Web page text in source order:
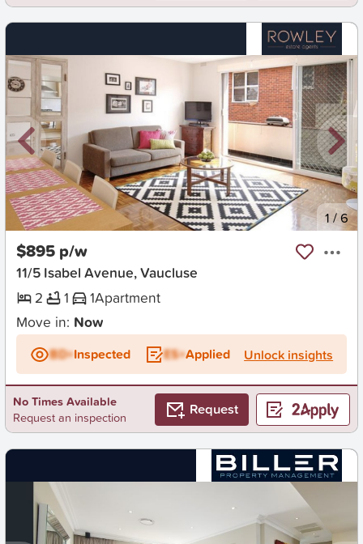
New 1 /6
$895 p/w
11/5 Isabel Avenue, Vaucluse
2
1 1Apartment
Move in: Now
BD+Inspected ES+Applied Unlock insights
No Times Available
Request an inspection
Request